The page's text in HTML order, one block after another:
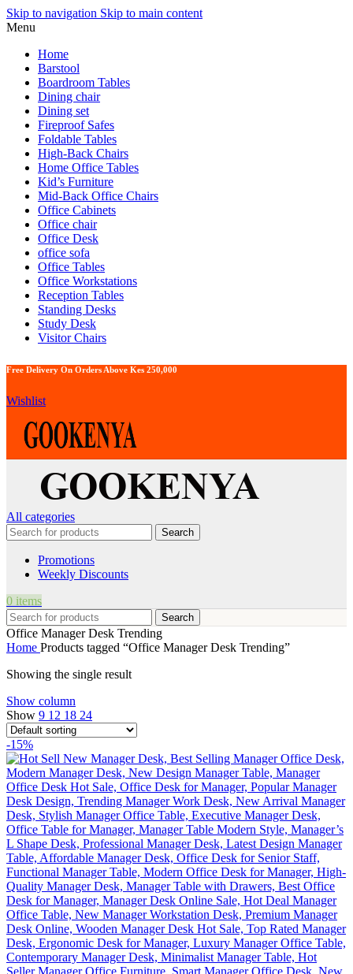
Skip to navigation Skip to main content
Menu
Home
Barstool
Boardroom Tables
Dining chair
Dining set
Fireproof Safes
Foldable Tables
High-Back Chairs
Home Office Tables
Kid’s Furniture
Mid-Back Office Chairs
Office Cabinets
Office chair
Office Desk
office sofa
Office Tables
Office Workstations
Reception Tables
Standing Desks
Study Desk
Visitor Chairs
Free Delivery On Orders Above Kes 250,000
Wishlist
All categories
Search
Promotions
Weekly Discounts
0 items
Search
Office Manager Desk Trending
Home Products tagged “Office Manager Desk Trending”
Showing the single result
Show column
Show 9 12 18 24
-15%